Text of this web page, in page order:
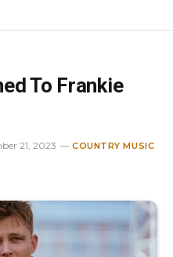
To Frankie
21, 2023 COUNTRY MUSIC